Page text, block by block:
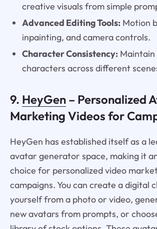
creative visuals from simple
Advanced Editing Tools:Motion
inpainting, and camera controls.
Character Consistency:Maintain
characters across different
9. HeyGen– Personalized
Marketing Videos for
HeyGen has established itself as a
avatar generator space, making it
choice for personalized video
campaigns. You can create a digital
yourself from a photo or video,
new avatars from prompts, or